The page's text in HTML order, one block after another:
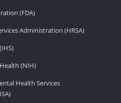
(FDA)
Administration (HRSA)
(NIH)
Health Services